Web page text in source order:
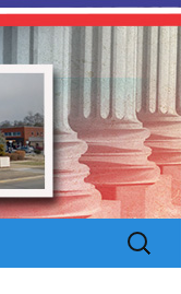
Search
for: